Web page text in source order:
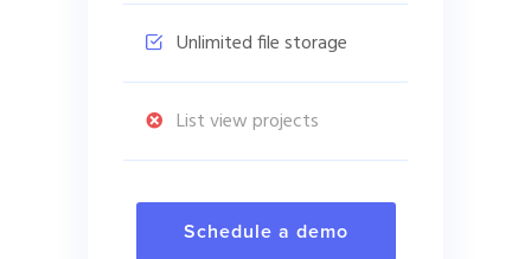
Unlimited file storage
List view projects
Schedule a demo